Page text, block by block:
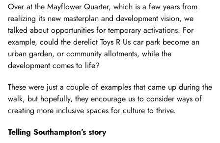
Over at the Mayflower Quarter, which is a few years from
realizing its new masterplan and development vision, we
talked about opportunities for temporary activations. For
example, could the derelict Toys R Us car park become an
urban garden, or community allotments, while the
development comes to life?
These were just a couple of examples that came up during the
walk, but hopefully, they encourage us to consider ways of
creating more inclusive spaces for culture to thrive.
Telling Southampton’s story